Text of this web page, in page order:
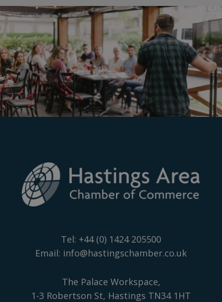
Tel: +44 (0) 1424 205500
Email: info@hastingschamber.co.uk
The Palace Workspace,
1-3 Robertson St, Hastings TN34 1HT